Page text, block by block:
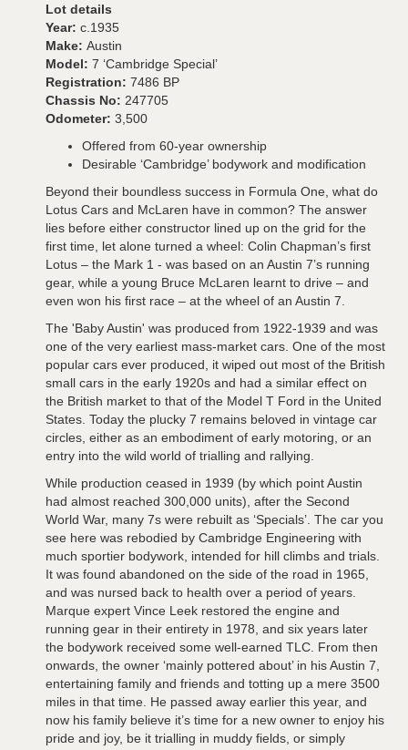
Lot details
Year: c.1935
Make: Austin
Model: 7 ‘Cambridge Special’
Registration: 7486 BP
Chassis No: 247705
Odometer: 3,500
Offered from 60-year ownership
Desirable ‘Cambridge’ bodywork and modification
Beyond their boundless success in Formula One, what do
Lotus Cars and McLaren have in common? The answer
lies before either constructor lined up on the grid for the
first time, let alone turned a wheel: Colin Chapman’s first
Lotus – the Mark 1 - was based on an Austin 7’s running
gear, while a young Bruce McLaren learnt to drive – and
even won his first race – at the wheel of an Austin 7.
The 'Baby Austin' was produced from 1922-1939 and was
one of the very earliest mass-market cars. One of the most
popular cars ever produced, it wiped out most of the British
small cars in the early 1920s and had a similar effect on
the British market to that of the Model T Ford in the United
States. Today the plucky 7 remains beloved in vintage car
circles, either as an embodiment of early motoring, or an
entry into the wild world of trialling and rallying.
While production ceased in 1939 (by which point Austin
had almost reached 300,000 units), after the Second
World War, many 7s were rebuilt as ‘Specials’. The car you
see here was rebodied by Cambridge Engineering with
much sportier bodywork, intended for hill climbs and trials.
It was found abandoned on the side of the road in 1965,
and was nursed back to health over a period of years.
Marque expert Vince Leek restored the engine and
running gear in their entirety in 1978, and six years later
the bodywork received some well-earned TLC. From then
onwards, the owner ‘mainly pottered about’ in his Austin 7,
entertaining family and friends and totting up a mere 3500
miles in that time. He passed away earlier this year, and
now his family believe it’s time for a new owner to enjoy his
pride and joy, be it trialling in muddy fields, or simply